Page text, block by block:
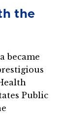
the
became
Public